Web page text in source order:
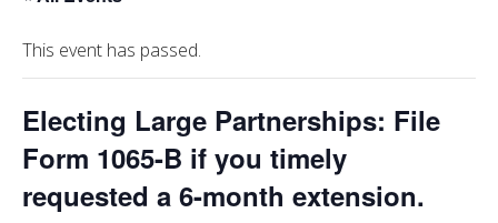
This event has passed.
Electing Large Partnerships: File
Form 1065-B if you timely
requested a 6-month extension.